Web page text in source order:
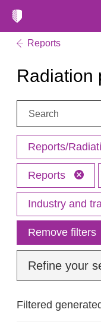
Reports
Radiation
Search:
Reports/
Reports
Industry and
Remove filters
Refine your
Filtered